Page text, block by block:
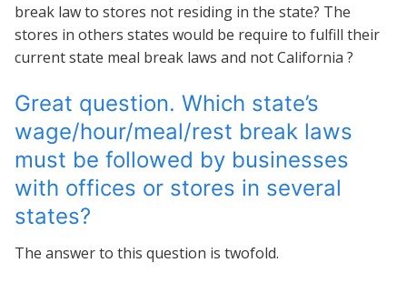
break law to stores not residing in the state? The
stores in others states would be require to fulfill their
current state meal break laws and not California ?
Great question. Which state’s
wage/hour/meal/rest break laws
must be followed by businesses
with offices or stores in several
states?
The answer to this question is twofold.